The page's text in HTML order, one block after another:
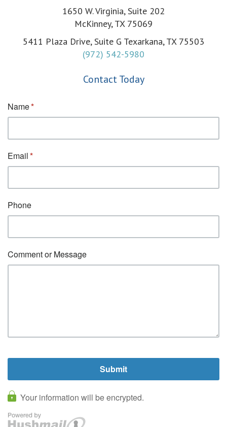
1650 W. Virginia, Suite 202
McKinney, TX 75069
5411 Plaza Drive, Suite G Texarkana, TX 75503
(972) 542-5980
Contact Today